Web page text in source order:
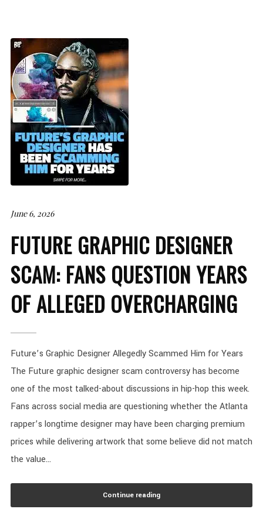
June 6, 2026
FUTURE GRAPHIC DESIGNER
SCAM: FANS QUESTION YEARS
OF ALLEGED OVERCHARGING
Future’s Graphic Designer Allegedly Scammed Him for Years
The Future graphic designer scam controversy has become
one of the most talked-about discussions in hip-hop this week.
Fans across social media are questioning whether the Atlanta
rapper’s longtime designer may have been charging premium
prices while delivering artwork that some believe did not match
the value...
Continue reading